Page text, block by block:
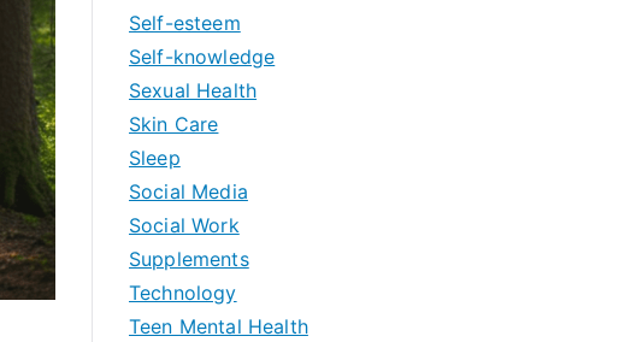
Self-esteem
Self-knowledge
Sexual Health
Skin Care
Sleep
Social Media
Social Work
Supplements
Technology
Teen Mental Health